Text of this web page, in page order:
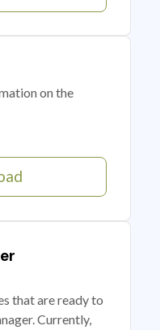
on the
that are ready to
Currently,